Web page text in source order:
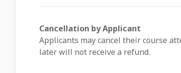
Cancellation by Applicant
Applicants may cancel their course
later will not receive a refund.